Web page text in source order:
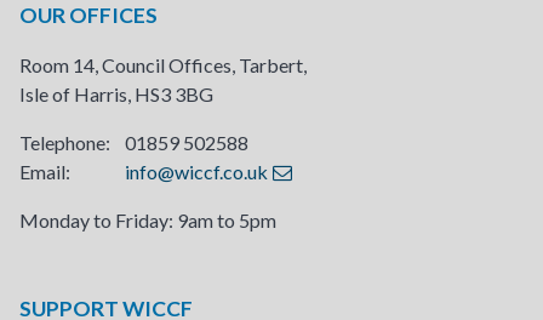
OUR OFFICES
Room 14, Council Offices, Tarbert,
Isle of Harris, HS3 3BG
Telephone: 01859 502588
Email: info@wiccf.co.uk
Monday to Friday: 9am to 5pm
SUPPORT WICCF